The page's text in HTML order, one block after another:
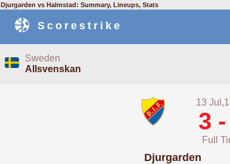
Djurgarden vs Halmstad: Summary, Lineups, Stats
Scorestrike
Sweden
Allsvenskan
13
3
Full
Djurgarden